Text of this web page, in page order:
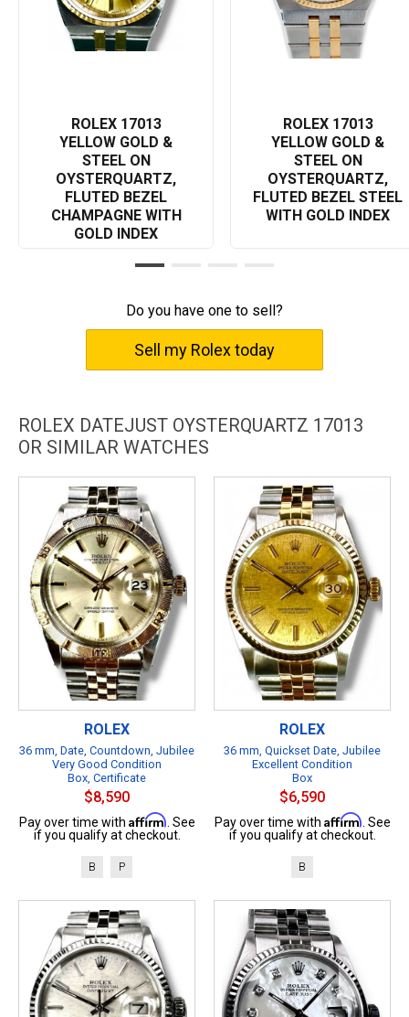
or gift it to a loved one to mark a momentous occasion. Enhance
your statement of style and punctuality with this exquisite
combination of comfort and durability. The Rolex Datejust
Experience the beauty of the Rolex Datejust Oysterquartz 17013
– a masterpiece that conveys status, perfection, and an
appreciation for the finer things in life.
ROLEX 17013
YELLOW GOLD &
STEEL ON
OYSTERQUARTZ,
FLUTED BEZEL
CHAMPAGNE WITH
GOLD INDEX
ROLEX 17013
YELLOW GOLD &
STEEL ON
OYSTERQUARTZ,
FLUTED BEZEL STEEL
WITH GOLD INDEX
Do you have one to sell?
Sell my Rolex today
ROLEX DATEJUST OYSTERQUARTZ 17013
OR SIMILAR WATCHES
ROLEX
36 mm, Date, Countdown, Jubilee
Very Good Condition
Box, Certificate
$8,590
Pay over time with Affirm . See
if you qualify at checkout.
B P
ROLEX
36 mm, Quickset Date, Jubilee
Excellent Condition
Box
$6,590
Pay over time with Affirm . See
if you qualify at checkout.
B